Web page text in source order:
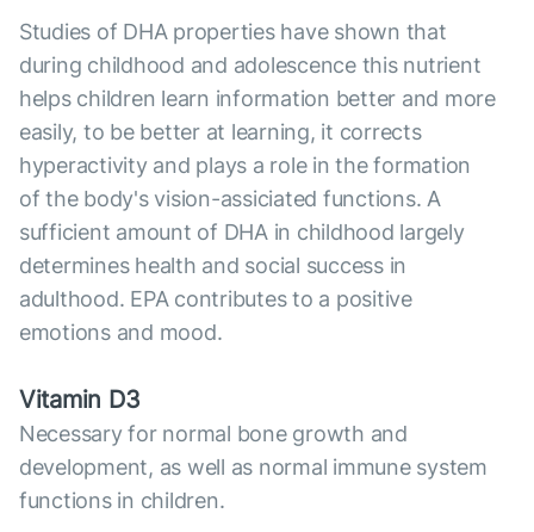
Studies of DHA properties have shown that
during childhood and adolescence this nutrient
helps children learn information better and more
easily, to be better at learning, it corrects
hyperactivity and plays a role in the formation
of the body's vision-assiciated functions. A
sufficient amount of DHA in childhood largely
determines health and social success in
adulthood. EPA contributes to a positive
emotions and mood.
Vitamin D3
Necessary for normal bone growth and
development, as well as normal immune system
functions in children.